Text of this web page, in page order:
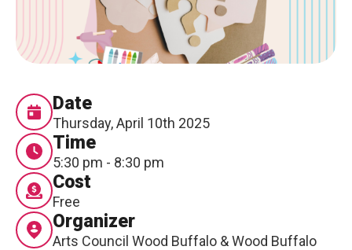
CONNECT
About Us
Our Team
Work With Us
Contact
Date
Thursday, April 10th 2025
Time
5:30 pm - 8:30 pm
Cost
Free
Organizer
Arts Council Wood Buffalo & Wood Buffalo